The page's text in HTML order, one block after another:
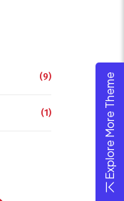
(9)
(1) Explore More Theme